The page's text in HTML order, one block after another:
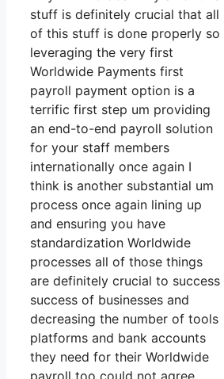
stuff is definitely crucial that all
of this stuff is done properly so
leveraging the very first
Worldwide Payments first
payroll payment option is a
terrific first step um providing
an end-to-end payroll solution
for your staff members
internationally once again I
think is another substantial um
process once again lining up
and ensuring you have
standardization Worldwide
processes all of those things
are definitely crucial to success
success of businesses and
decreasing the number of tools
platforms and bank accounts
they need for their Worldwide